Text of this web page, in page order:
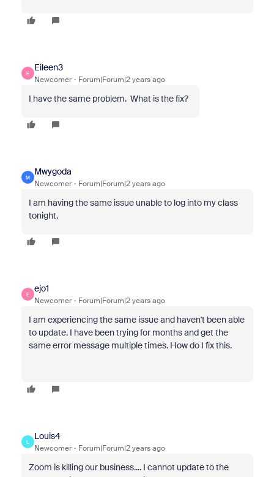
E
Eileen3
Newcomer Forum|Forum|2 years ago
I have the same problem. What is the fix?
M
Mwygoda
Newcomer Forum|Forum|2 years ago
I am having the same issue unable to log into my class
tonight.
E
ejo1
Newcomer Forum|Forum|2 years ago
I am experiencing the same issue and haven't been able
to update. I have been trying for months and get the
same error message multiple times. How do I fix this.
L
Louis4
Newcomer Forum|Forum|2 years ago
Zoom is killing our business.... I cannot update to the